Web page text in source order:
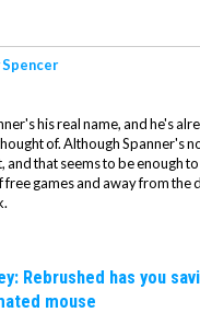
Spencer
his real name, and he's
of. Although Spanner's
and that seems to be enough
free games and away from the
Rebrushed has you
mouse